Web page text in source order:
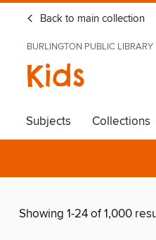
Back to main collection
BURLINGTON PUBLIC LIBRARY
Kids
Subjects Collections
Showing 1-24 of 1,000